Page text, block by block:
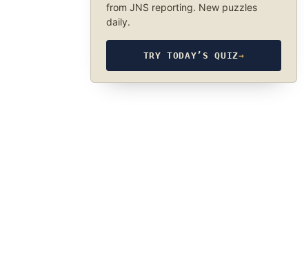
from JNS reporting. New puzzles
daily.
TRY TODAY’S QUIZ→